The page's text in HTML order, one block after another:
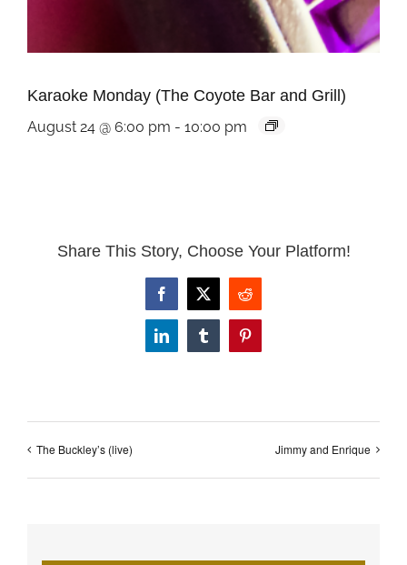
Karaoke Monday (The Coyote Bar and Grill)
August 24 @ 6:00 pm - 10:00 pm
Share This Story, Choose Your Platform!
Facebook
X Reddit
LinkedInTumblrPinterest
The Buckley’s (live) Jimmy and Enrique